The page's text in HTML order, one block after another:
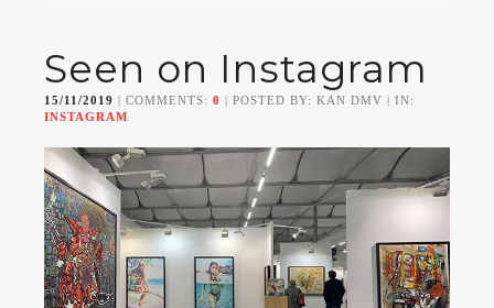
Seen on Instagram
15/11/2019 | COMMENTS: 0 | POSTED BY: KAN DMV | IN:
INSTAGRAM